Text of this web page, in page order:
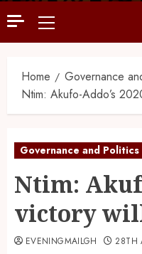
Home
Governance
Ntim: Akufo-Addo’s
Governance and Politics
Ntim:
victory will
EVENINGMAILGH 28TH